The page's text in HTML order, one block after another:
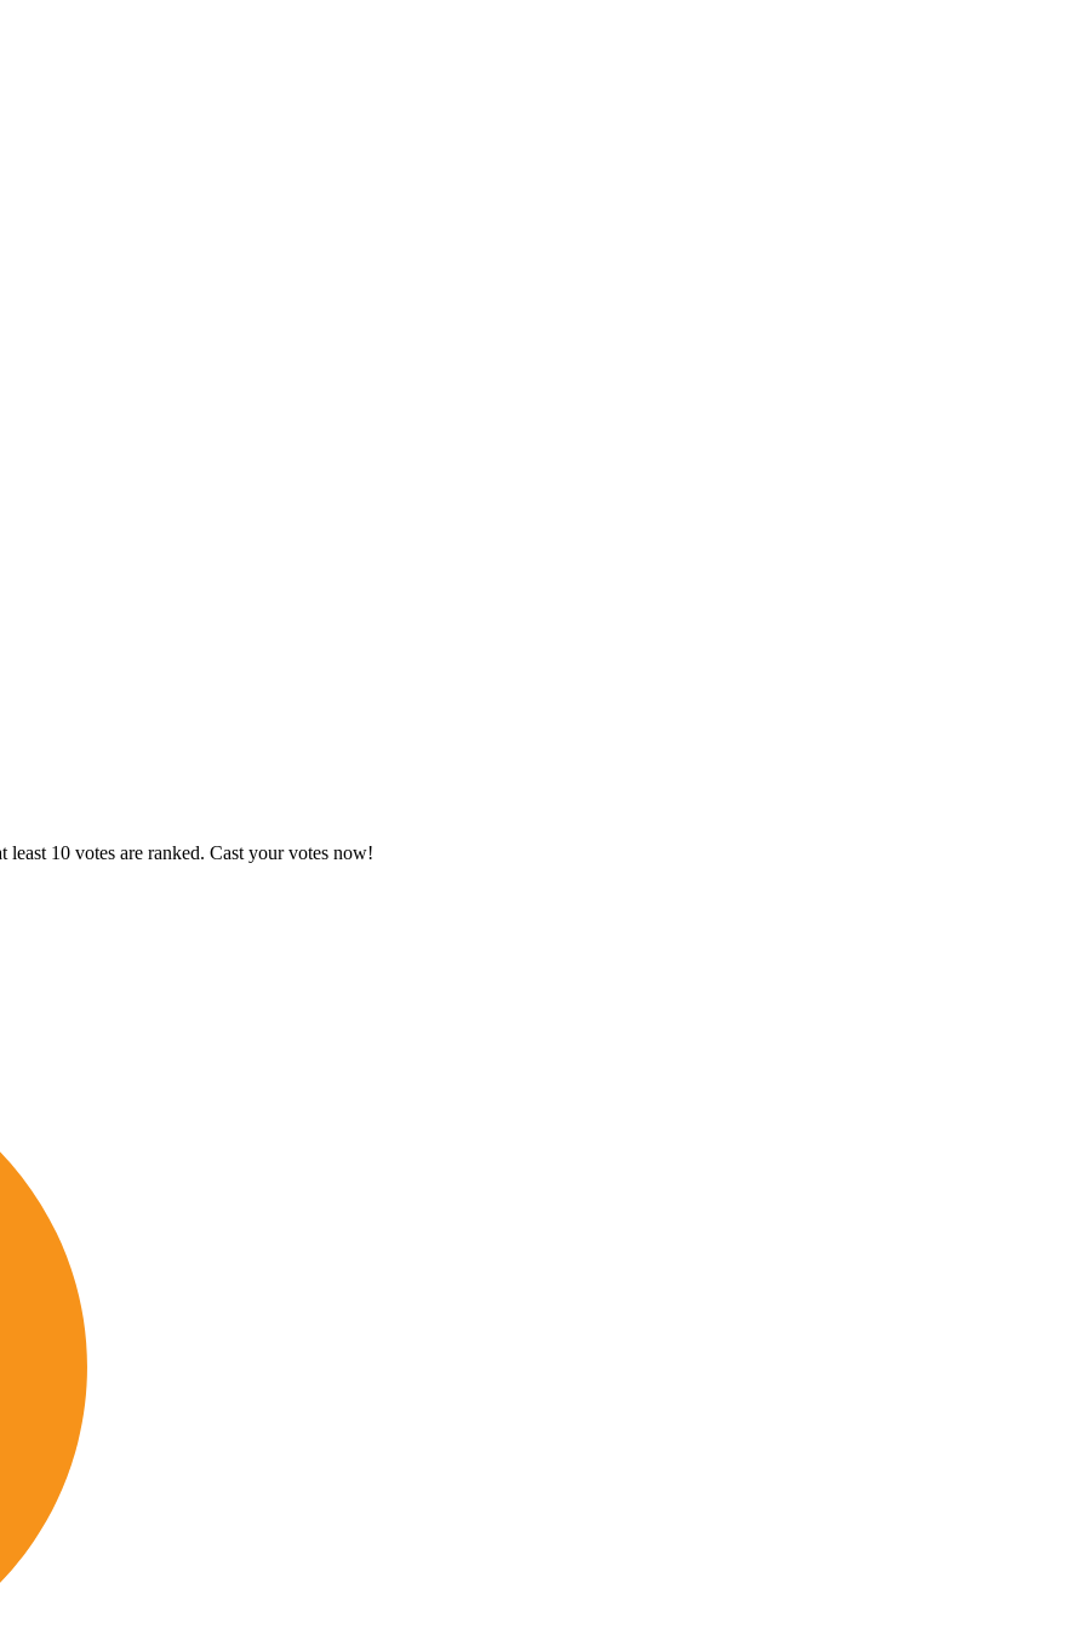
10 votes are ranked. Cast your votes now!